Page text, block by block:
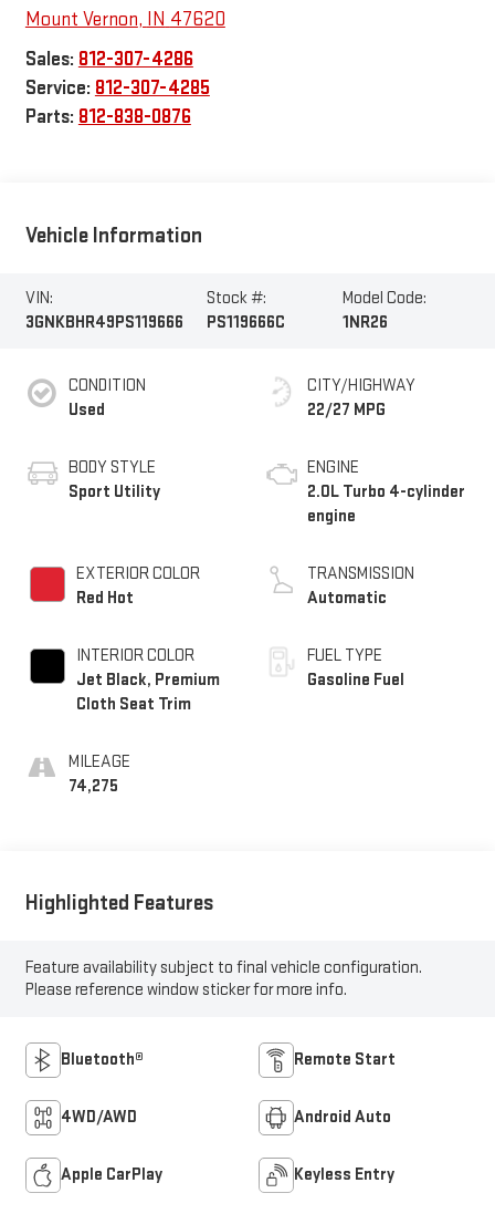
Mount Vernon, IN 47620
Sales: 812-307-4286
Service: 812-307-4285
Parts: 812-838-0876
Vehicle Information
VIN:
3GNKBHR49PS119666
Stock #:
PS119666C
Model Code:
1NR26
CONDITION
Used
BODY STYLE
Sport Utility
EXTERIOR COLOR
Red Hot
INTERIOR COLOR
Jet Black, Premium
Cloth Seat Trim
MILEAGE
74,275
CITY/HIGHWAY
22/27 MPG
ENGINE
2.0L Turbo 4-cylinder
engine
TRANSMISSION
Automatic
FUEL TYPE
Gasoline Fuel
Highlighted Features
Feature availability subject to final vehicle configuration.
Please reference window sticker for more info.
Bluetooth® Remote Start
4WD/AWD Android Auto
Apple CarPlay Keyless Entry